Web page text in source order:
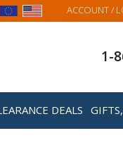
ACCOUNT/
1-
DEALS